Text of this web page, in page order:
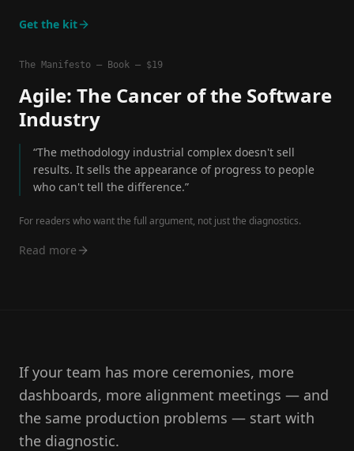
Get the kit
The Manifesto — Book — $19
Agile: The Cancer of the Software
Industry
“The methodology industrial complex doesn't sell
results. It sells the appearance of progress to people
who can't tell the difference.”
For readers who want the full argument, not just the diagnostics.
Read more
If your team has more ceremonies, more
dashboards, more alignment meetings — and
the same production problems — start with
the diagnostic.